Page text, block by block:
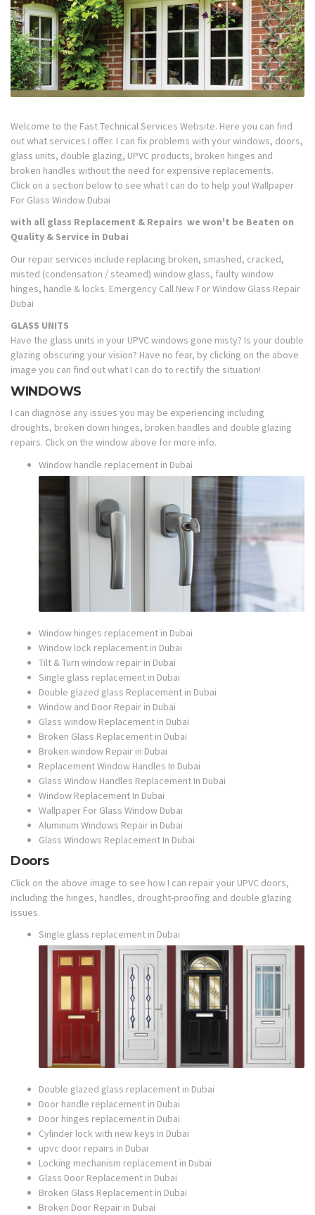
Welcome to the Fast Technical Services Website. Here you can find
out what services I offer. I can fix problems with your windows, doors,
glass units, double glazing, UPVC products, broken hinges and
broken handles without the need for expensive replacements.
Click on a section below to see what I can do to help you! Wallpaper
For Glass Window Dubai
with all glass Replacement & Repairs we won't be Beaten on
Quality & Service in Dubai
Our repair services include replacing broken, smashed, cracked,
misted (condensation / steamed) window glass, faulty window
hinges, handle & locks. Emergency Call New For Window Glass Repair
Dubai
GLASS UNITS
Have the glass units in your UPVC windows gone misty? Is your double
glazing obscuring your vision? Have no fear, by clicking on the above
image you can find out what I can do to rectify the situation!
WINDOWS
I can diagnose any issues you may be experiencing including
droughts, broken down hinges, broken handles and double glazing
repairs. Click on the window above for more info.
Window handle replacement in Dubai
Window hinges replacement in Dubai
Window lock replacement in Dubai
Tilt & Turn window repair in Dubai
Single glass replacement in Dubai
Double glazed glass Replacement in Dubai
Window and Door Repair in Dubai
Glass window Replacement in Dubai
Broken Glass Replacement in Dubai
Broken window Repair in Dubai
Replacement Window Handles In Dubai
Glass Window Handles Replacement In Dubai
Window Replacement In Dubai
Wallpaper For Glass Window Dubai
Aluminum Windows Repair in Dubai
Glass Windows Replacement In Dubai
Doors
Click on the above image to see how I can repair your UPVC doors,
including the hinges, handles, drought-proofing and double glazing
issues.
Single glass replacement in Dubai
Double glazed glass replacement in Dubai
Door handle replacement in Dubai
Door hinges replacement in Dubai
Cylinder lock with new keys in Dubai
upvc door repairs in Dubai
Locking mechanism replacement in Dubai
Glass Door Replacement in Dubai
Broken Glass Replacement in Dubai
Broken Door Repair in Dubai